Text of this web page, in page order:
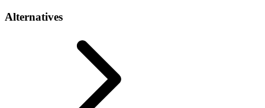
Alternatives